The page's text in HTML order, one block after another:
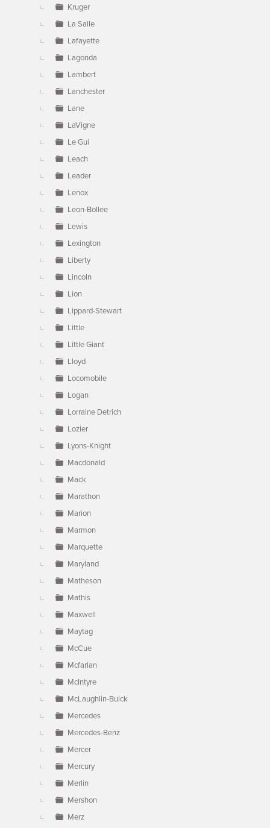
Kruger
La Salle
Lafayette
Lagonda
Lambert
Lanchester
Lane
LaVigne
Le Gui
Leach
Leader
Lenox
Leon-Bollee
Lewis
Lexington
Liberty
Lincoln
Lion
Lippard-Stewart
Little
Little Giant
Lloyd
Locomobile
Logan
Lorraine Detrich
Lozier
Lyons-Knight
Macdonald
Mack
Marathon
Marion
Marmon
Marquette
Maryland
Matheson
Mathis
Maxwell
Maytag
McCue
Mcfarlan
McIntyre
McLaughlin-Buick
Mercedes
Mercedes-Benz
Mercer
Mercury
Merlin
Mershon
Merz